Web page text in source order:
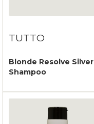
TUTTO
Blonde Resolve Silver
Shampoo